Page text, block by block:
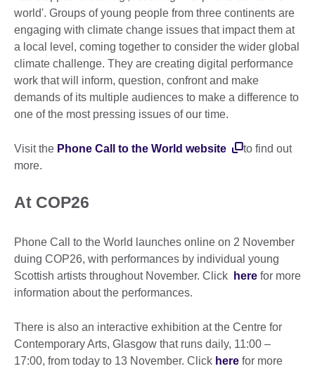
world'. Groups of young people from three continents are
engaging with climate change issues that impact them at
a local level, coming together to consider the wider global
climate challenge. They are creating digital performance
work that will inform, question, confront and make
demands of its multiple audiences to make a difference to
one of the most pressing issues of our time.
Visit the Phone Call to the World website
to find out
more.
At COP26
Phone Call to the World launches online on 2 November
duing COP26, with performances by individual young
Scottish artists throughout November. Click
here for more
information about the performances.
There is also an interactive exhibition at the Centre for
Contemporary Arts, Glasgow that runs daily, 11:00 –
17:00, from today to 13 November. Click here for more